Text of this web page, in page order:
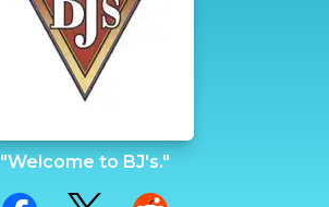
"Welcome to BJ's."
Share on Facebook
Share on TwitterShare on Reddit